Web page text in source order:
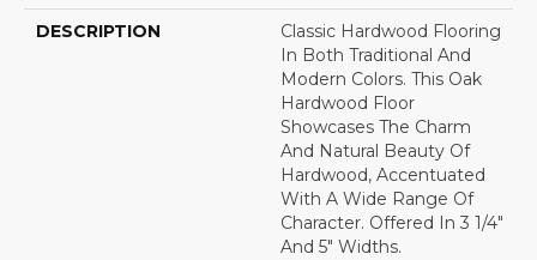
DESCRIPTION
Classic Hardwood Flooring
In Both Traditional And
Modern Colors. This Oak
Hardwood Floor
Showcases The Charm
And Natural Beauty Of
Hardwood, Accentuated
With A Wide Range Of
Character. Offered In 3 1/4"
And 5" Widths.